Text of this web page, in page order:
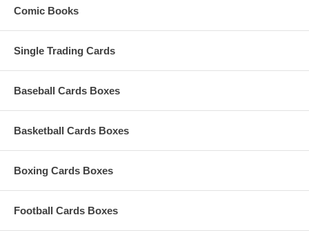
Paint: original paint
Scale: 6-inch
Ripclaw is Marc Silvestri's cybernetically enhanced hero from the
Comic Books
Single Trading Cards
Baseball Cards Boxes
Basketball Cards Boxes
Boxing Cards Boxes
Football Cards Boxes